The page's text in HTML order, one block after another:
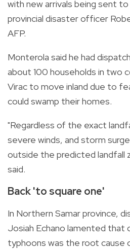
with new arrivals being sent to
provincial disaster officer
AFP.
Monterola said he had
about 100 households in two
Virac to move inland due to
could swamp their homes.
"Regardless of the exact
severe winds, and storm
outside the predicted landfall
said.
Back 'to square one'
In Northern Samar province,
Josiah Echano lamented that
typhoons was the root cause